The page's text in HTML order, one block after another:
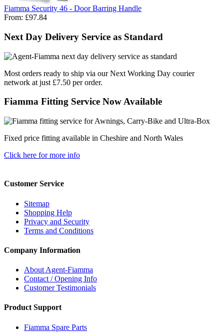
Fiamma Security 46 - Door Barring Handle
From: £97.84
Next Day Delivery Service as Standard
Most orders ready to ship via our Next Working Day courier
network at just £7.50 per order.
Fiamma Fitting Service Now Available
Fixed price fitting available in Cheshire and North Wales
Click here for more info
Customer Service
Sitemap
Shopping Help
Privacy and Security
Terms and Conditions
Company Information
About Agent-Fiamma
Contact / Opening Info
Customer Testimonials
Product Support
Fiamma Spare Parts